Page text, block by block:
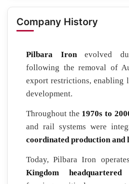
Company History
Pilbara Ironevolved
following the removal of
export restrictions, enabling
development.
Throughout the 1970s to
and rail systems were
coordinated production and
Today, Pilbara Iron
Kingdom